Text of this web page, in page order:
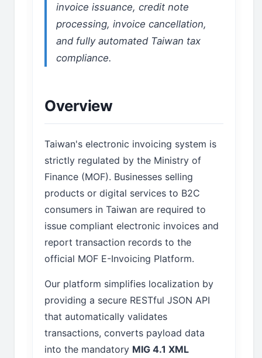
invoice issuance, credit note
processing, invoice cancellation,
and fully automated Taiwan tax
compliance.
Overview
Taiwan's electronic invoicing system is
strictly regulated by the Ministry of
Finance (MOF). Businesses selling
products or digital services to B2C
consumers in Taiwan are required to
issue compliant electronic invoices and
report transaction records to the
official MOF E-Invoicing Platform.
Our platform simplifies localization by
providing a secure RESTful JSON API
that automatically validates
transactions, converts payload data
into the mandatory MIG 4.1 XML